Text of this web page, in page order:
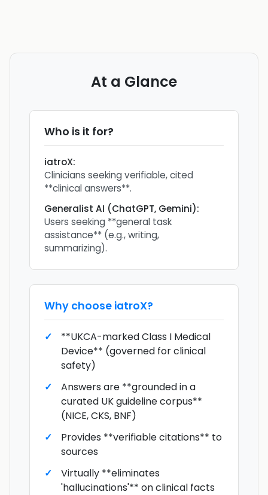
At a Glance
Who is it for?
iatroX:
Clinicians seeking verifiable, cited
**clinical answers**.
Generalist AI (ChatGPT, Gemini):
Users seeking **general task
assistance** (e.g., writing,
summarizing).
Why choose iatroX?
**UKCA-marked Class I Medical
Device** (governed for clinical
safety)
Answers are **grounded in a
curated UK guideline corpus**
(NICE, CKS, BNF)
Provides **verifiable citations** to
sources
Virtually **eliminates
'hallucinations'** on clinical facts